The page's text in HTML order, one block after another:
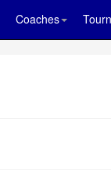
Coaches